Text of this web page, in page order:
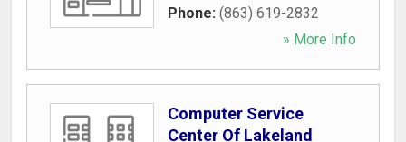
Phone: (863) 619-2832
» More Info
Computer Service
Center Of Lakeland